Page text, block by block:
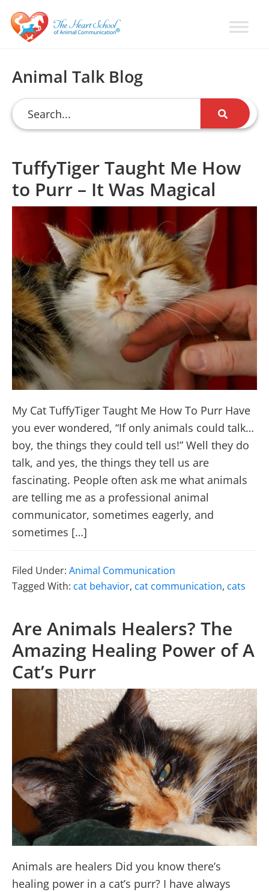
Skip
primary
Skip
main
Skip
primary
To
Talk
To
Animals
Communication
Training
with
Val
Animal Talk Blog
TuffyTiger Taught Me How
to Purr – It Was Magical
My Cat TuffyTiger Taught Me How To Purr Have
you ever wondered, “If only animals could talk…
boy, the things they could tell us!” Well they do
talk, and yes, the things they tell us are
fascinating. People often ask me what animals
are telling me as a professional animal
communicator, sometimes eagerly, and
sometimes […]
Filed Under: Animal Communication
Tagged With: cat behavior, cat communication, cats
Are Animals Healers? The
Amazing Healing Power of A
Cat’s Purr
Animals are healers Did you know there’s
healing power in a cat’s purr? I have always